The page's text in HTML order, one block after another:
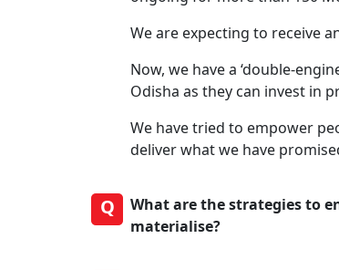
We are expecting to receive
Now, we have a ‘double-
Odisha as they can invest in
We have tried to empower
deliver what we have
Q
What are the strategies to
materialise?